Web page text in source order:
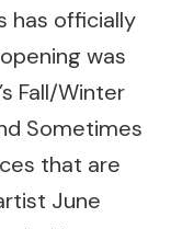
has officially
was
Fall/Winter
Sometimes
that are
June